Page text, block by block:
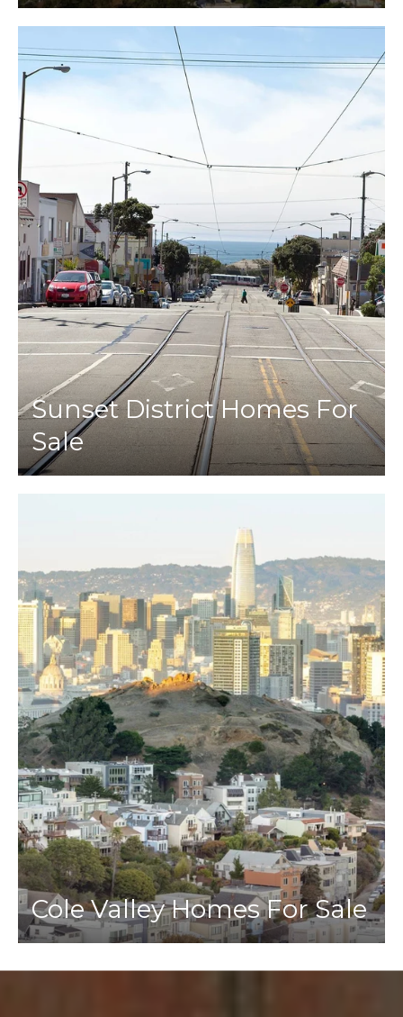
Sunset District Homes For
Sale
Cole Valley Homes For Sale